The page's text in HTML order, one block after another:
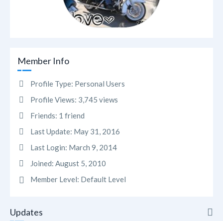
Member Info
Profile Type: Personal Users
Profile Views: 3,745 views
Friends: 1 friend
Last Update: May 31, 2016
Last Login: March 9, 2014
Joined: August 5, 2010
Member Level: Default Level
Updates